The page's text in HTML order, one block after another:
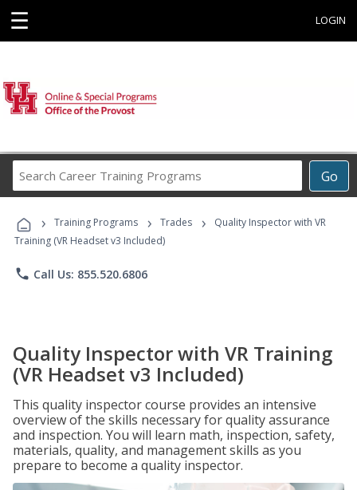
☰ LOGIN
Go
Career
Programs
› Training Programs › Trades ›
Quality Inspector with VR
Training (VR Headset v3 Included)
phone Call Us: 855.520.6806
Quality Inspector with VR Training
(VR Headset v3 Included)
This quality inspector course provides an intensive
overview of the skills necessary for quality assurance
and inspection. You will learn math, inspection, safety,
materials, quality, and management skills as you
prepare to become a quality inspector.